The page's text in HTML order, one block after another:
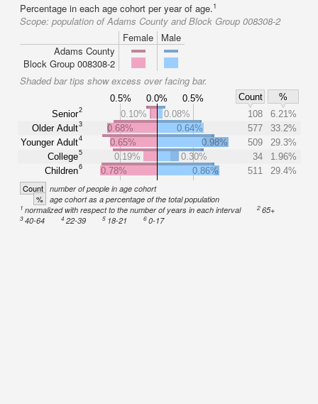
Percentage in each age cohort per year of age.1
Scope: population of Adams County and Block Group 008308-2
Female
Male
Adams County
Block Group 008308-2
Shaded bar tips show excess over facing bar.
0.5% 0.0% 0.5% Count
%
Senior2
Older Adult3
Younger Adult4
College5
Children6
0.10% 0.08% 108
6.21%
0.68%
0.64% 577
33.2%
0.65%
0.98% 509
29.3%
0.19%
0.30% 34
1.96%
0.78%
0.86% 511 29.4%
Count number of people in age cohort
% age cohort as a percentage of the total population
1 normalized with respect to the number of years in each interval 265+
340-64 422-39 5 18-21 6 0-17